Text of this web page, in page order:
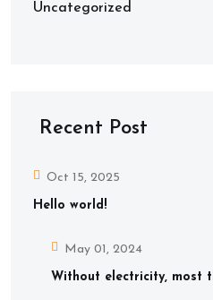
Uncategorized
Recent Post
Oct 15, 2025
Hello world!
May 01, 2024
Without electricity, most